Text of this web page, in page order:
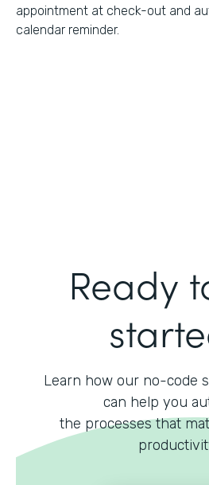
appointment at check-out and
calendar reminder.
Ready
Learn how our no-code
can help you
the processes that